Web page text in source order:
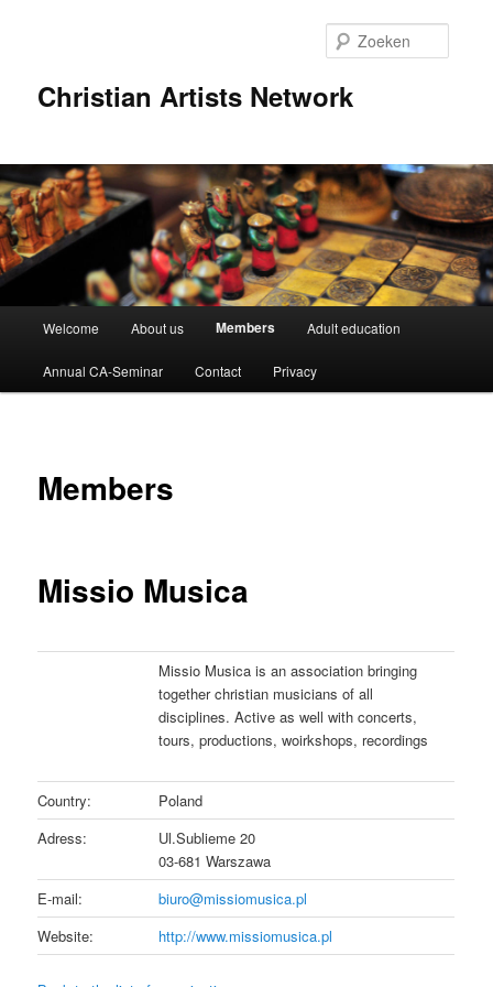
inhoudChristian Artists Network
Welcome About us Members Adult education
Annual CA-Seminar Contact Privacy
Members
Missio Musica
Missio Musica is an association bringing
together christian musicians of all
disciplines. Active as well with concerts,
tours, productions, woirkshops, recordings
Country:
Poland
Adress:
Ul.Sublieme 20
03-681 Warszawa
E-mail:
biuro@missiomusica.pl
Website:
http://www.missiomusica.pl